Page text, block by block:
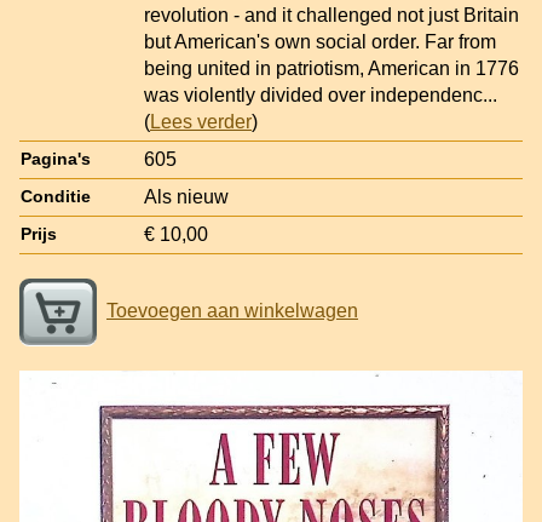
revolution - and it challenged not just Britain
but American's own social order. Far from
being united in patriotism, American in 1776
was violently divided over independenc...
(Lees verder)
Pagina's 605
Conditie Als nieuw
Prijs € 10,00
Toevoegen aan winkelwagen